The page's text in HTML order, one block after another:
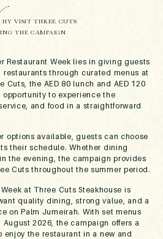
HY VISIT THREE CUTS
THE CAMPAIGN
Restaurant Week lies in giving guests
through curated menus at
Cuts, the AED 80 lunch and AED 120
to experience the
and food in a straightforward
options available, guests can choose
their schedule. Whether dining
the evening, the campaign provides
Cuts throughout the summer period.
at Three Cuts Steakhouse is
quality dining, strong value, and a
on Palm Jumeirah. With set menus
2026, the campaign offers a
the restaurant in a new and